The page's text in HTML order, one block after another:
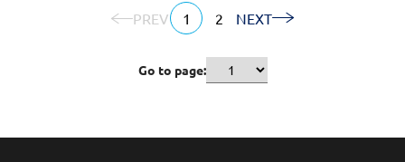
PREV 1 2 NEXT
Go to page: